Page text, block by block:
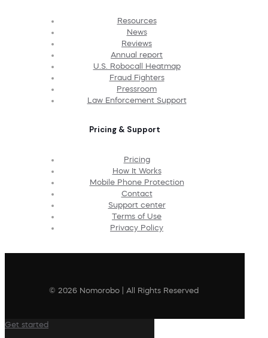
Resources
News
Reviews
Annual report
U.S. Robocall Heatmap
Fraud Fighters
Pressroom
Law Enforcement Support
Pricing & Support
Pricing
How It Works
Mobile Phone Protection
Contact
Support center
Terms of Use
Privacy Policy
© 2026 Nomorobo | All Rights Reserved
Get started